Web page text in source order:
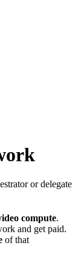
or delegate
compute.
and get paid.
of that